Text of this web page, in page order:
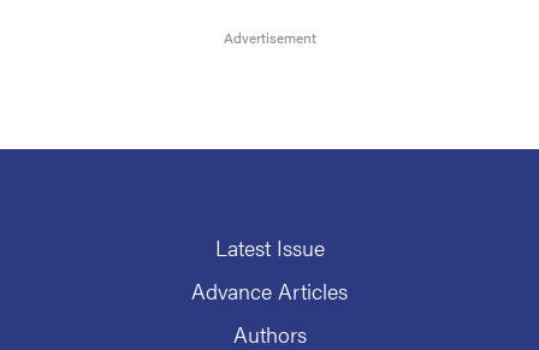
Latest Issue
Advance Articles
Authors